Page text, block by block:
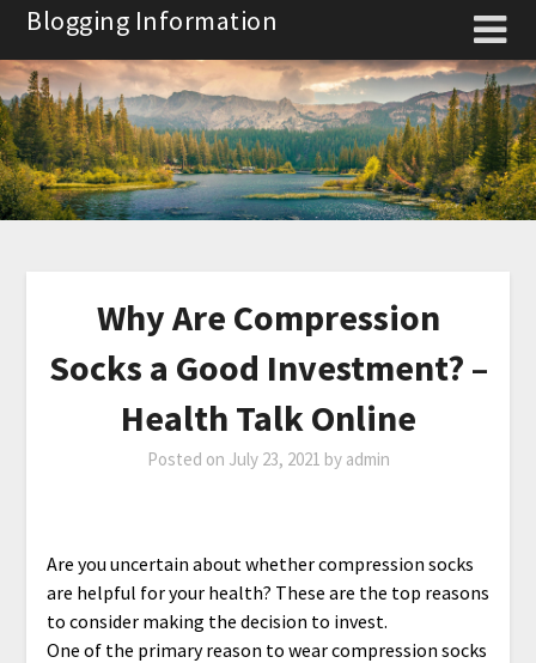
Skip
content
Blogging Information
Why Are Compression
Socks a Good Investment? –
Health Talk Online
Posted on July 23, 2021 by admin
Are you uncertain about whether compression socks
are helpful for your health? These are the top reasons
to consider making the decision to invest.
One of the primary reason to wear compression socks